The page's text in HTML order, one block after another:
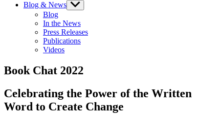
Blog & News Show
sub
Blog
In the News
Press Releases
Publications
Videos
Book Chat 2022
Celebrating the Power of the Written
Word to Create Change